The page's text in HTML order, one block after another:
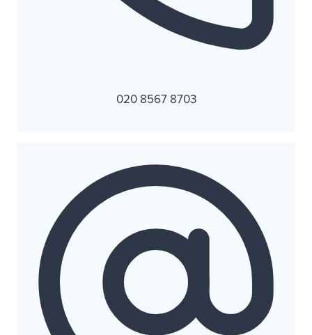
020 8567 8703